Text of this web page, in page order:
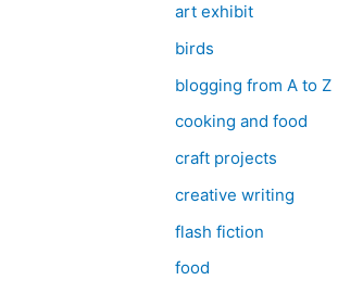
art exhibit
birds
blogging from A to Z
cooking and food
craft projects
creative writing
flash fiction
food